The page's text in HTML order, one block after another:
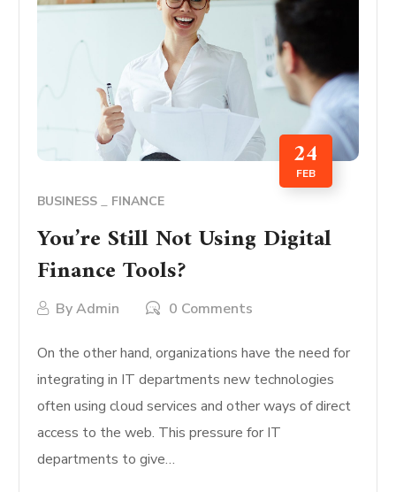
24
FEB
BUSINESS FINANCE
You’re Still Not Using Digital
Finance Tools?
ByAdmin 0 Comments
On the other hand, organizations have the need for
integrating in IT departments new technologies
often using cloud services and other ways of direct
access to the web. This pressure for IT
departments to give…